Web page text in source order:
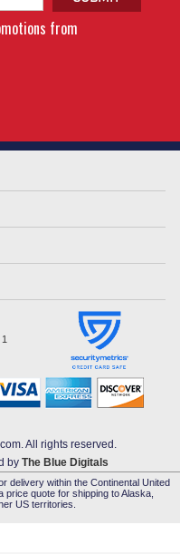
from
All rights reserved.
by The Blue Digitals
delivery within the Continental United
quote for shipping to Alaska,
US territories.